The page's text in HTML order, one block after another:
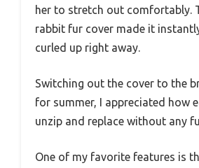
her to stretch out comfortably.
rabbit fur cover made it
curled up right away.
Switching out the cover to the
for summer, I appreciated how
unzip and replace without any
One of my favorite features is